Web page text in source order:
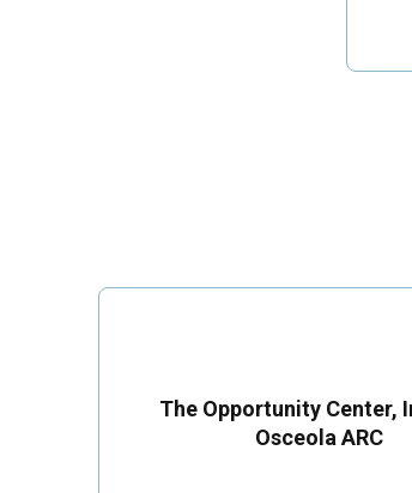
The Opportunity Center,
Osceola ARC